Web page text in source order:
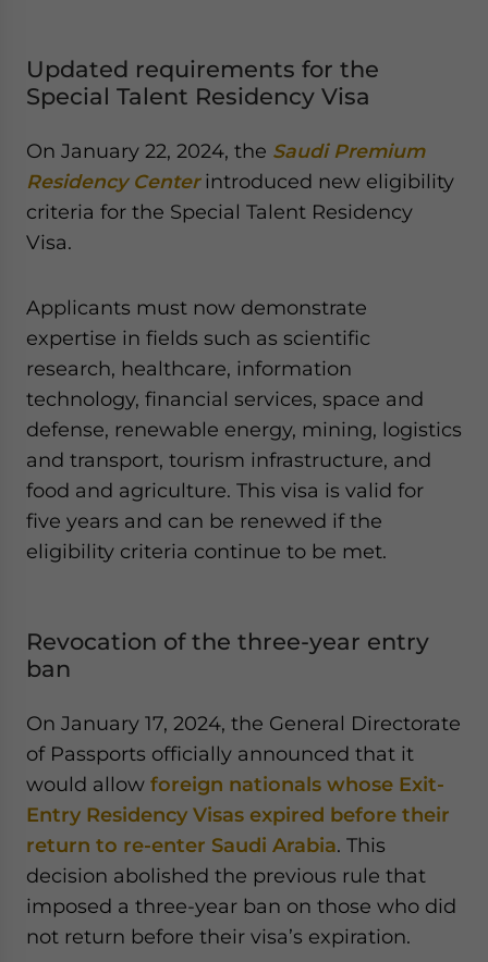
Updated requirements for the
Special Talent Residency Visa
On January 22, 2024, the Saudi Premium
Residency Centerintroduced new eligibility
criteria for the Special Talent Residency
Visa.
Applicants must now demonstrate
expertise in fields such as scientific
research, healthcare, information
technology, financial services, space and
defense, renewable energy, mining, logistics
and transport, tourism infrastructure, and
food and agriculture. This visa is valid for
five years and can be renewed if the
eligibility criteria continue to be met.
Revocation of the three-year entry
ban
On January 17, 2024, the General Directorate
of Passports officially announced that it
would allow foreign nationals whose Exit-
Entry Residency Visas expired before their
return to re-enter Saudi Arabia. This
decision abolished the previous rule that
imposed a three-year ban on those who did
not return before their visa’s expiration.